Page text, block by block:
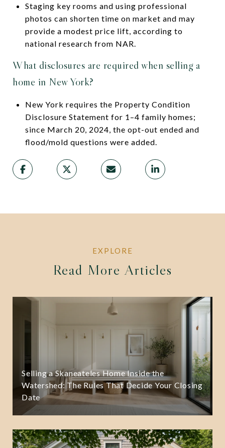
Staging key rooms and using professional
photos can shorten time on market and may
provide a modest price lift, according to
national research from NAR.
What disclosures are required when selling a
home in New York?
New York requires the Property Condition
Disclosure Statement for 1–4 family homes;
since March 20, 2024, the opt-out ended and
flood/mold questions were added.
Read More Articles
Selling a Skaneateles Home Inside the
Watershed: The Rules That Decide Your Closing
Date